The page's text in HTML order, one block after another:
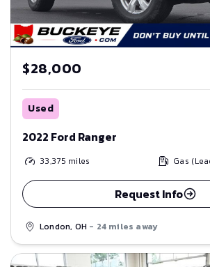
$28,000
Used
2022 Ford Ranger
33,375 miles Gas
Request Info
London, OH - 24 miles away